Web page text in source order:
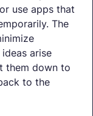
use apps that
The
arise
them down to
to the